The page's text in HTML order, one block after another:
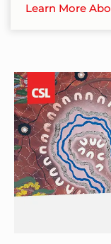
Learn More